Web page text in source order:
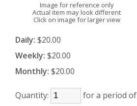
Image for reference only
Actual item may look different
Click on image for larger view
Daily: $20.00
Weekly: $20.00
Monthly: $20.00
Quantity:
for a period of